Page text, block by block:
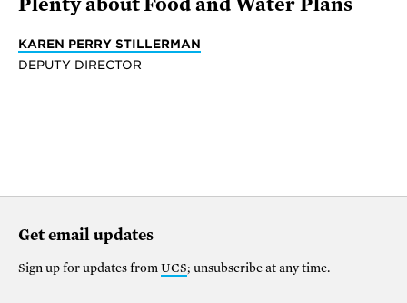
Plenty about Food and Water Plans
KAREN PERRY STILLERMAN
DEPUTY DIRECTOR
Get email updates
Sign up for updates from UCS; unsubscribe at any time.